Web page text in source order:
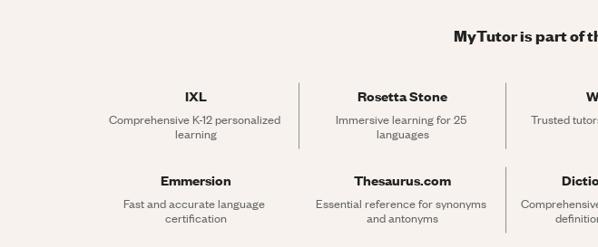
MyTutor is part of
IXL
Comprehensive K-12 personalized
learning
Rosetta Stone
Immersive learning for 25
languages
Trusted
Emmersion
Fast and accurate language
certification
Thesaurus.com
Essential reference for synonyms
and antonyms